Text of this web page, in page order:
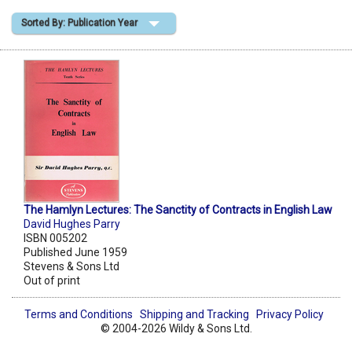
Shopping Basket
Sorted By: Publication Year
The Hamlyn Lectures: The Sanctity of Contracts in English Law
David Hughes Parry
ISBN 005202
Published June 1959
Stevens & Sons Ltd
Out of print
Terms and Conditions Shipping and Tracking
Privacy Policy
© 2004-2026 Wildy & Sons Ltd.